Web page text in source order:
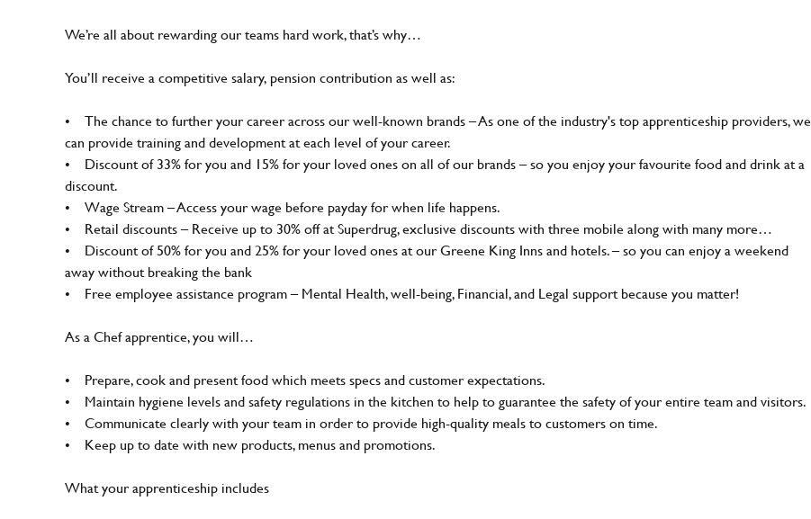
We’re all about rewarding our teams hard work, that’s why…
You’ll receive a competitive salary, pension contribution as well as:
• The chance to further your career across our well-known brands – As one of the industry's top apprenticeship providers, we
can provide training and development at each level of your career.
• Discount of 33% for you and 15% for your loved ones on all of our brands – so you enjoy your favourite food and drink at a
discount.
• Wage Stream – Access your wage before payday for when life happens.
• Retail discounts – Receive up to 30% off at Superdrug, exclusive discounts with three mobile along with many more…
• Discount of 50% for you and 25% for your loved ones at our Greene King Inns and hotels. – so you can enjoy a weekend
away without breaking the bank
• Free employee assistance program – Mental Health, well-being, Financial, and Legal support because you matter!
As a Chef apprentice, you will…
• Prepare, cook and present food which meets specs and customer expectations.
• Maintain hygiene levels and safety regulations in the kitchen to help to guarantee the safety of your entire team and visitors.
• Communicate clearly with your team in order to provide high-quality meals to customers on time.
• Keep up to date with new products, menus and promotions.
What your apprenticeship includes